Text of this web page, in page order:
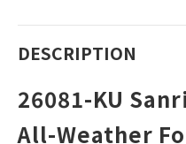
DESCRIPTION
26081-KU
All-Weather